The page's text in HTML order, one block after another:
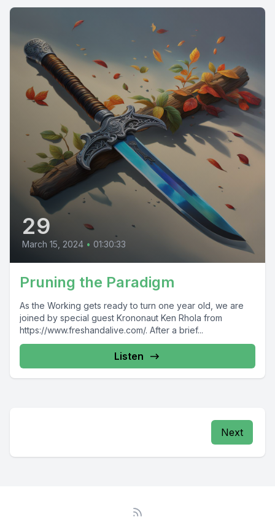
29
March 15, 2024 • 01:30:33
Pruning the Paradigm
As the Working gets ready to turn one year old, we are
joined by special guest Krononaut Ken Rhola from
https://www.freshandalive.com/. After a brief...
Listen
Next